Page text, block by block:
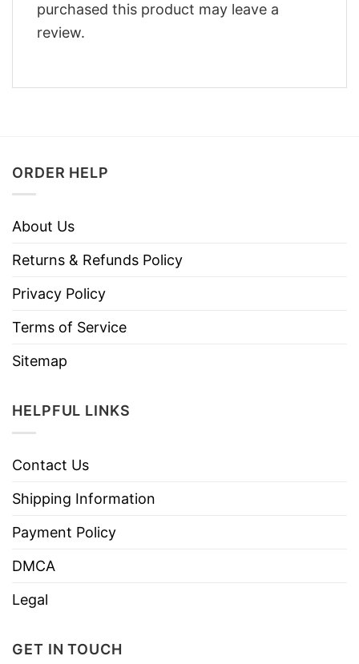
purchased this product may leave a
review.
ORDER HELP
About Us
Returns & Refunds Policy
Privacy Policy
Terms of Service
Sitemap
HELPFUL LINKS
Contact Us
Shipping Information
Payment Policy
DMCA
Legal
GET IN TOUCH